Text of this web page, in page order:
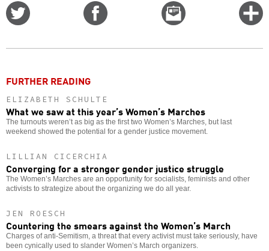
Email
this
FURTHER READING
ELIZABETH SCHULTE
What we saw at this year’s Women’s Marches
The turnouts weren’t as big as the first two Women’s Marches, but last
weekend showed the potential for a gender justice movement.
LILLIAN CICERCHIA
Converging for a stronger gender justice struggle
The Women’s Marches are an opportunity for socialists, feminists and other
activists to strategize about the organizing we do all year.
JEN ROESCH
Countering the smears against the Women’s March
Charges of anti-Semitism, a threat that every activist must take seriously, have
been cynically used to slander Women’s March organizers.